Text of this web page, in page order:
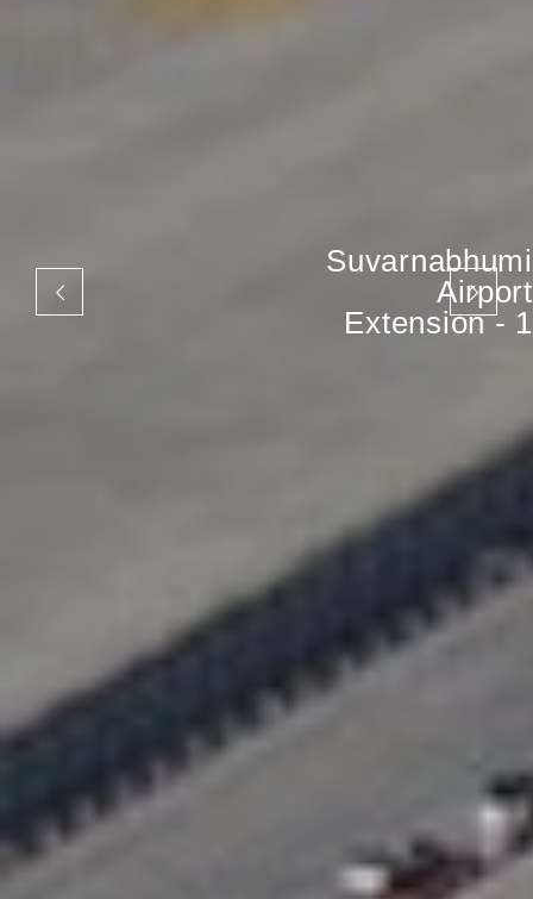
Suvarnabhumi
Airport
Extension - 1